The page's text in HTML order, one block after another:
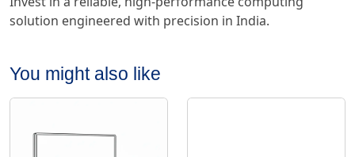
solution engineered with precision in India.
You might also like